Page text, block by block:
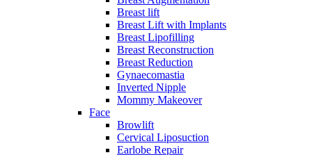
Breast lift
Breast Lift with Implants
Breast Lipofilling
Breast Reconstruction
Breast Reduction
Gynaecomastia
Inverted Nipple
Mommy Makeover
Face
Browlift
Cervical Liposuction
Earlobe Repair